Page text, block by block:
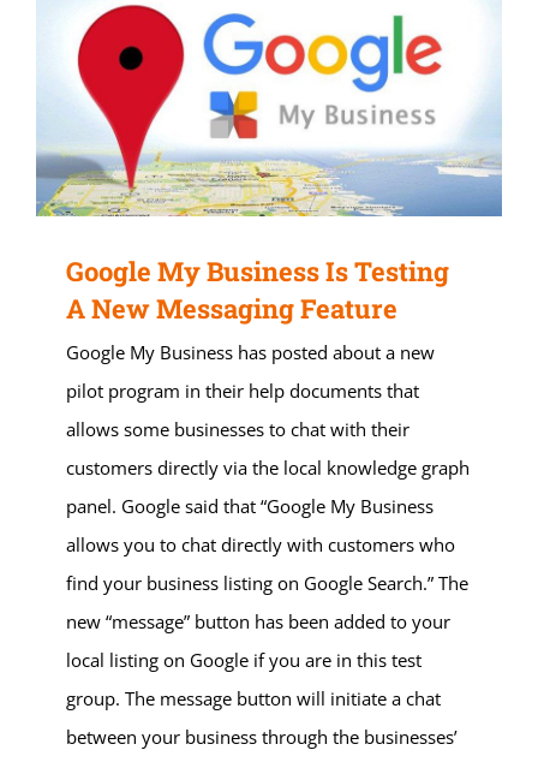
Google My Business Is Testing
A New Messaging Feature
Google My Business has posted about a new
pilot program in their help documents that
allows some businesses to chat with their
customers directly via the local knowledge graph
panel. Google said that “Google My Business
allows you to chat directly with customers who
find your business listing on Google Search.” The
new “message” button has been added to your
local listing on Google if you are in this test
group. The message button will initiate a chat
between your business through the businesses’